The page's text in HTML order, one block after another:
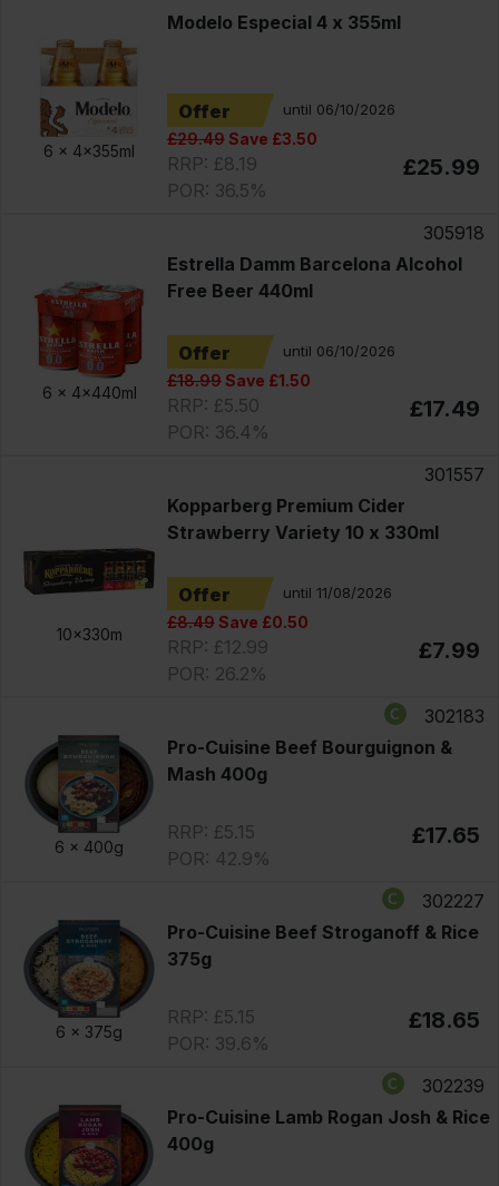
6 x 4x355ml
Modelo Especial 4 x 355ml
Offer until 06/10/2026
£29.49Save £3.50
RRP: £8.19
POR: 36.5%
£25.99
6 x 4x440ml
305918
Estrella Damm Barcelona Alcohol
Free Beer 440ml
Offer until 06/10/2026
£18.99Save £1.50
RRP: £5.50
POR: 36.4%
£17.49
10x330m
301557
Kopparberg Premium Cider
Strawberry Variety 10 x 330ml
Offer until 11/08/2026
£8.49Save £0.50
RRP: £12.99
POR: 26.2%
£7.99
6 x 400g
302183
Pro-Cuisine Beef Bourguignon &
Mash 400g
RRP: £5.15
POR: 42.9%
£17.65
6 x 375g
302227
Pro-Cuisine Beef Stroganoff & Rice
375g
RRP: £5.15
POR: 39.6%
£18.65
302239
Pro-Cuisine Lamb Rogan Josh & Rice
400g